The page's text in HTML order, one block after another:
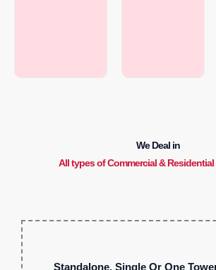
We Deal in
All types of Commercial & Residential
Standalone, Single Or One